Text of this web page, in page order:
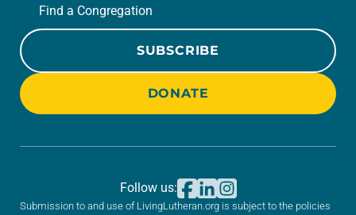
Find a Congregation
SUBSCRIBE
DONATE
Submission to and use of LivingLutheran.org is subject to the policies
Follow us: